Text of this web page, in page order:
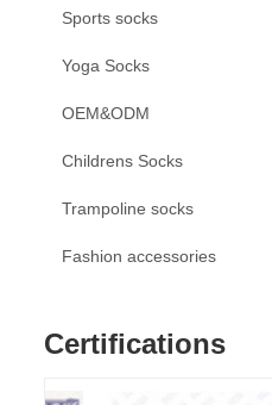
Sports socks
Yoga Socks
OEM&ODM
Childrens Socks
Trampoline socks
Fashion accessories
Certifications